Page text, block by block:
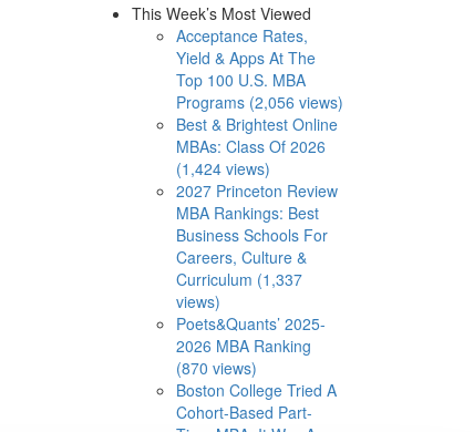
This Week’s Most Viewed
Acceptance Rates,
Yield & Apps At The
Top 100 U.S. MBA
Programs (2,056 views)
Best & Brightest Online
MBAs: Class Of 2026
(1,424 views)
2027 Princeton Review
MBA Rankings: Best
Business Schools For
Careers, Culture &
Curriculum (1,337
views)
Poets&Quants’ 2025-
2026 MBA Ranking
(870 views)
Boston College Tried A
Cohort-Based Part-